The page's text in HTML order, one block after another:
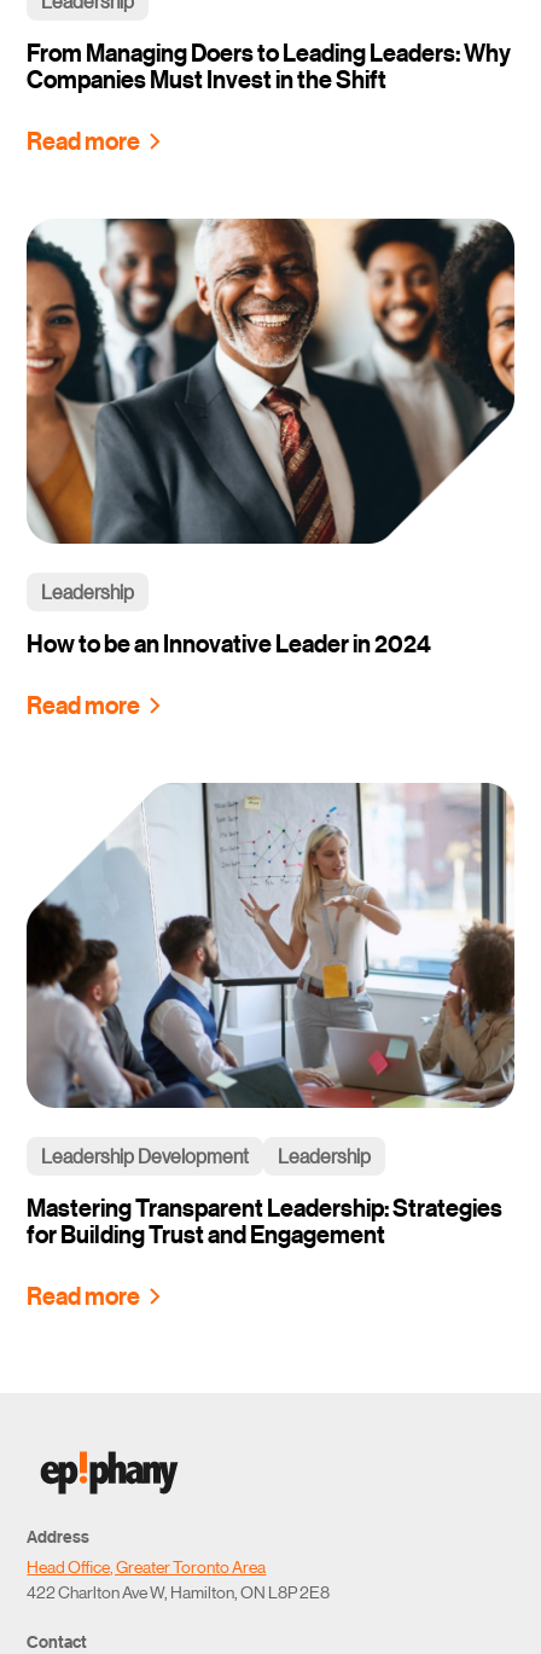
From Managing Doers to Leading Leaders: Why
Companies Must Invest in the Shift
Read more
Leadership
How to be an Innovative Leader in 2024
Read more
Leadership Development Leadership
Mastering Transparent Leadership: Strategies
for Building Trust and Engagement
Read more
Address
Head Office, Greater Toronto Area
422 Charlton Ave W, Hamilton, ON L8P 2E8
Contact